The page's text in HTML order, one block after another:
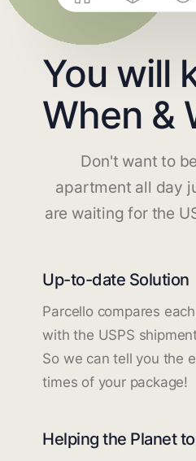
You will
When &
Don't want to
apartment all day
are waiting for the
Up-to-date Solution
Parcello compares
with the USPS
So we can tell you the
times of your package!
Helping the Planet